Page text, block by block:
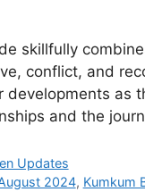
skillfully
conflict, and
as
and the
Updates
2024, Kumkum